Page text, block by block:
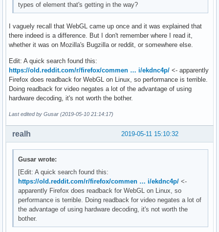
types of element that's getting in the way?
I vaguely recall that WebGL came up once and it was explained that
there indeed is a difference. But I don't remember where I read it,
whether it was on Mozilla's Bugzilla or reddit, or somewhere else.
Edit: A quick search found this:
https://old.reddit.com/r/firefox/commen … i/ekdnc4p/ <- apparently
Firefox does readback for WebGL on Linux, so performance is terrible.
Doing readback for video negates a lot of the advantage of using
hardware decoding, it's not worth the bother.
Last edited by Gusar (2019-05-10 21:14:17)
2019-05-11 15:10:32
realh
Gusar wrote:
[Edit: A quick search found this:
https://old.reddit.com/r/firefox/commen … i/ekdnc4p/ <-
apparently Firefox does readback for WebGL on Linux, so
performance is terrible. Doing readback for video negates a lot of
the advantage of using hardware decoding, it's not worth the
bother.